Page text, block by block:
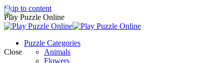
Skip to content
Play Puzzle Online
Puzzle Categories
Animals
Flowers
Close